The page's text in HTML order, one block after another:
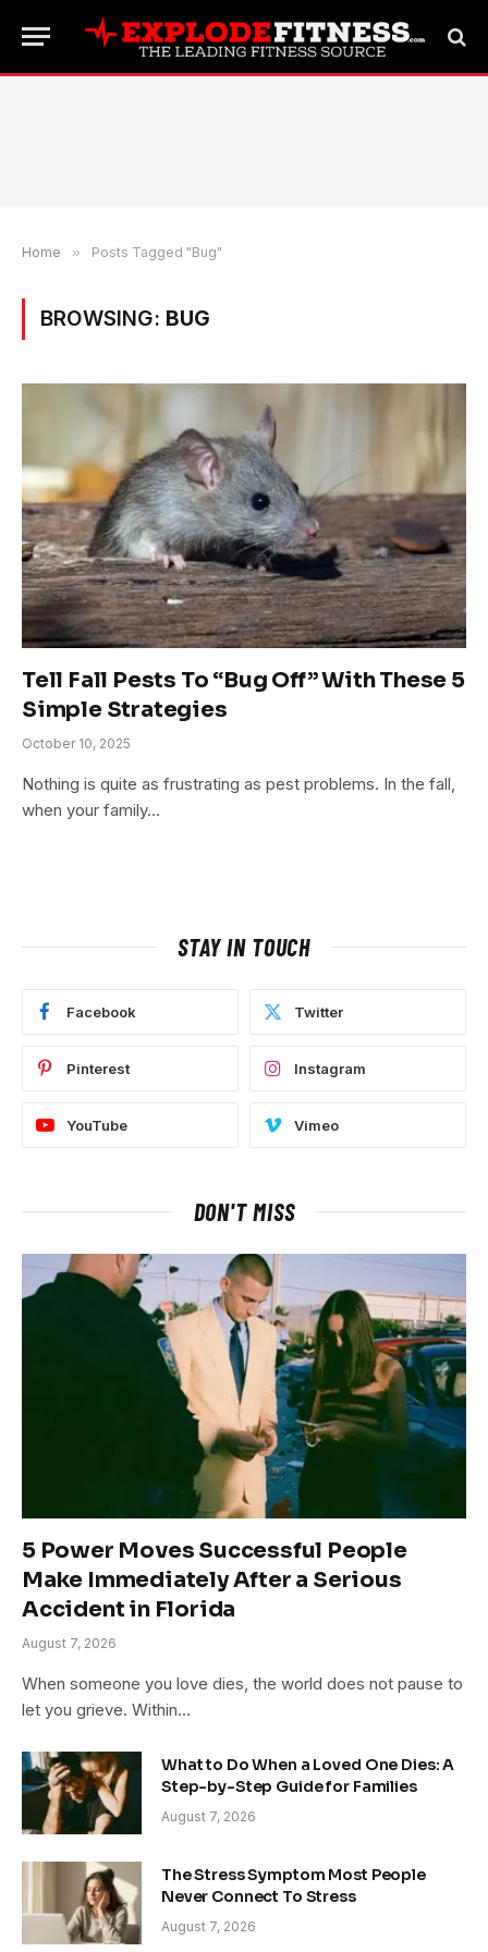
Home » Posts Tagged "Bug"
BROWSING: BUG
Tell Fall Pests To “Bug Off” With These 5
Simple Strategies
October 10, 2025
Nothing is quite as frustrating as pest problems. In the fall,
when your family…
STAY IN TOUCH
Facebook Twitter
Pinterest Instagram
YouTube Vimeo
DON'T MISS
5 Power Moves Successful People
Make Immediately After a Serious
Accident in Florida
August 7, 2026
When someone you love dies, the world does not pause to
let you grieve. Within…
What to Do When a Loved One Dies: A
Step-by-Step Guide for Families
August 7, 2026
The Stress Symptom Most People
Never Connect To Stress
August 7, 2026